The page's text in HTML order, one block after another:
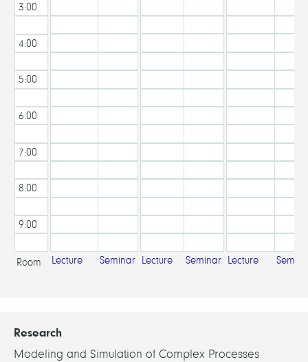
3:00
4:00
5:00
6:00
7:00
8:00
9:00
Room
Lecture
Seminar
Lecture
Seminar
Lecture
Research
Modeling and Simulation of Complex Processes